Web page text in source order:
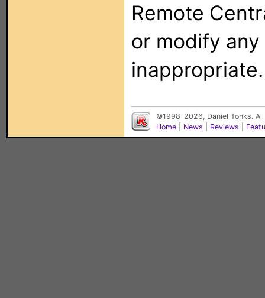
Remote
or modify
inappropriate.
©1998-2026, Daniel Tonks.
Home
News Reviews